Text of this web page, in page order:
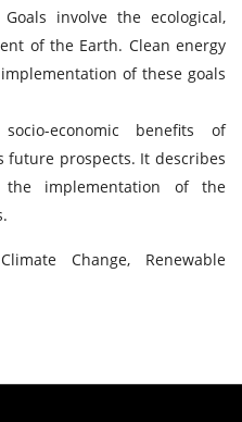
involve the ecological,
of the Earth. Clean energy
of these goals
economic benefits of
prospects. It describes
implementation of the
Change, Renewable